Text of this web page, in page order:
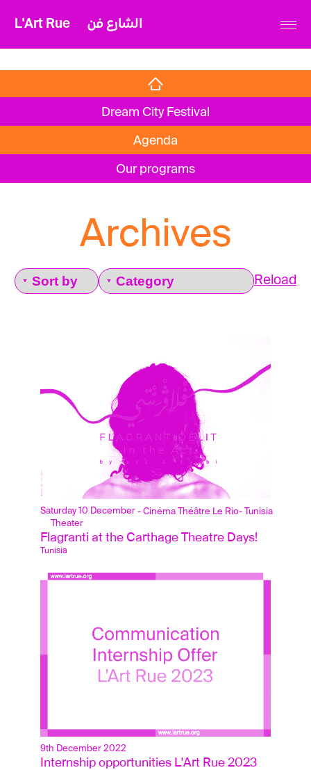
L'Art Rue الشارع فن
Dream City Festival
Agenda
Our programs
Archives
Reload
Saturday 10 December - Cinéma Théâtre Le Rio- Tunisia
Theater
Flagranti at the Carthage Theatre Days!
Tunisia
9th December 2022
Internship opportunities L'Art Rue 2023